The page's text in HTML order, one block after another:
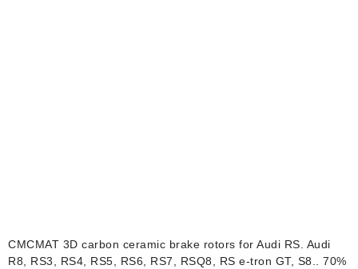
CMCMAT 3D carbon ceramic brake rotors for Audi RS. Audi
R8, RS3, RS4, RS5, RS6, RS7, RSQ8, RS e-tron GT, S8.. 70%